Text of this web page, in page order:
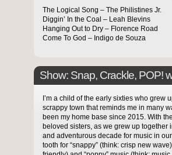
The Logical Song – The Philistines Jr.
Diggin’ In the Coal – Leah Blevins
Hanging Out to Dry – Florence Road
Come To God – Indigo de Souza
Show: Snap, Crackle, POP!
I’m a child of the early sixties who grew
scrappy town that reminds me in many
been my home base since 2015. With
beloved sisters, as we grew up together
and adventurous decade for music in
tooth for “snappy” (think: crisp new